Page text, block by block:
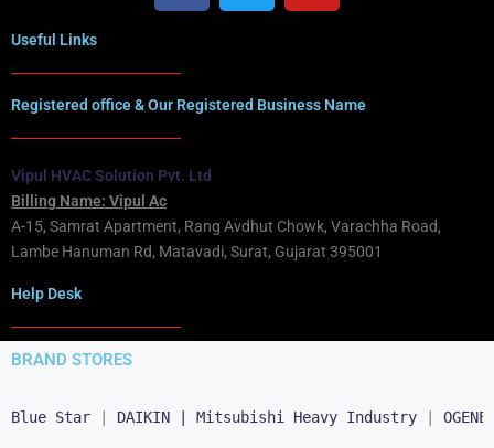
Useful Links
Registered office & Our Registered Business Name
Vipul HVAC Solution Pvt. Ltd
Billing Name: Vipul Ac
A-15, Samrat Apartment, Rang Avdhut Chowk, Varachha Road,
Lambe Hanuman Rd, Matavadi, Surat, Gujarat 395001
Help Desk
BRAND STORES
Blue Star DAIKIN | Mitsubishi Heavy Industry